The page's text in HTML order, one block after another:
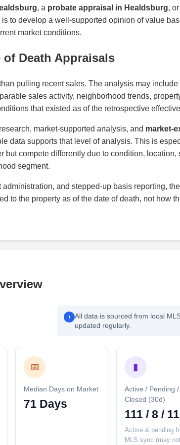
, a probate appraisal in Healdsburg,
is to develop a well-supported opinion of value
market conditions.
Death Appraisals
pulling recent sales. The analysis may include
sales activity, neighborhood trends,
that existed as of the retrospective
market-supported analysis, and market-
data supports that level of analysis. This is
compete differently due to condition, location,
segment.
and stepped-up basis reporting, the
to the property as of the date of death, not how
i
All data is sourced from local
updated regularly.
📅
Median Days on Market
71 Days
▮
Active / Pending /
Closed (30d)
111 / 8 / 11
Active & pending
MLS sync (may